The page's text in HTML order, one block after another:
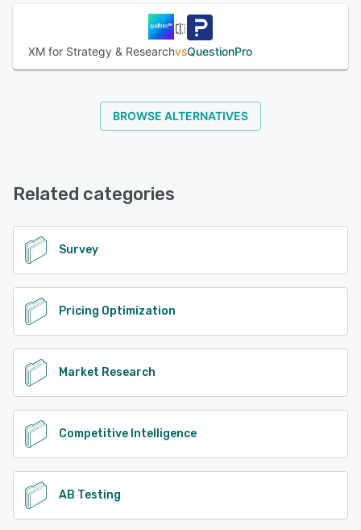
XM for Strategy & ResearchvsQuestionPro
BROWSE ALTERNATIVES
Related categories
Survey
Pricing Optimization
Market Research
Competitive Intelligence
AB Testing